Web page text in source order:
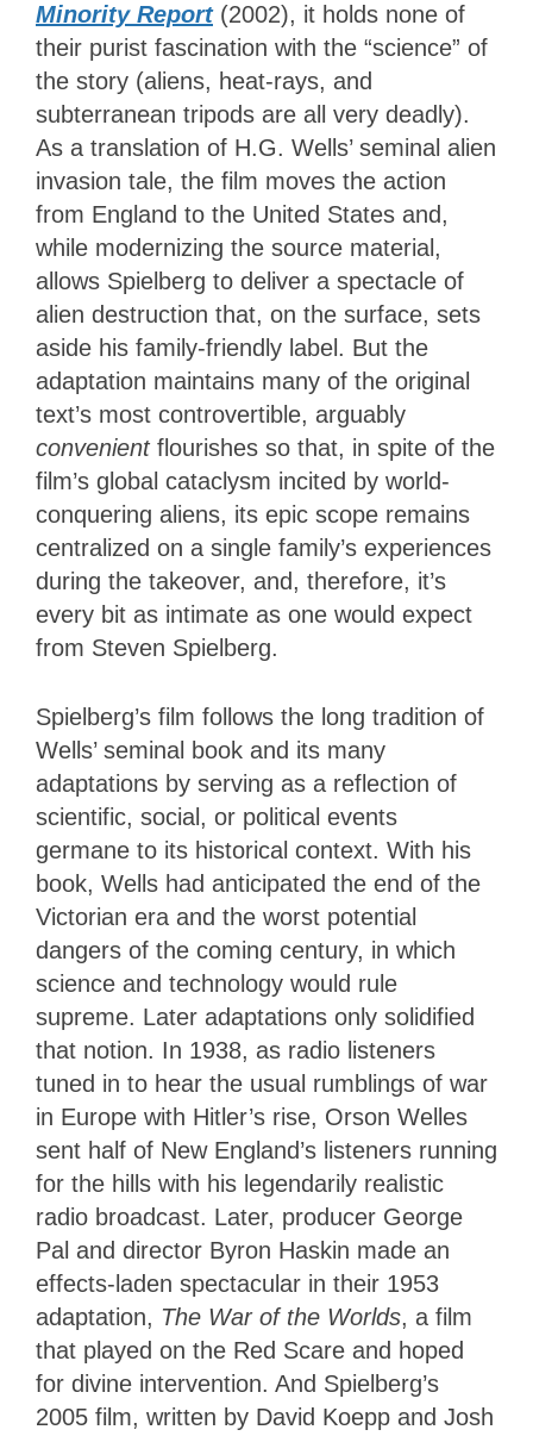
Minority Report(2002), it holds none of
their purist fascination with the “science” of
the story (aliens, heat-rays, and
subterranean tripods are all very deadly).
As a translation of H.G. Wells’ seminal alien
invasion tale, the film moves the action
from England to the United States and,
while modernizing the source material,
allows Spielberg to deliver a spectacle of
alien destruction that, on the surface, sets
aside his family-friendly label. But the
adaptation maintains many of the original
text’s most controvertible, arguably
convenientflourishes so that, in spite of the
film’s global cataclysm incited by world-
conquering aliens, its epic scope remains
centralized on a single family’s experiences
during the takeover, and, therefore, it’s
every bit as intimate as one would expect
from Steven Spielberg.
Spielberg’s film follows the long tradition of
Wells’ seminal book and its many
adaptations by serving as a reflection of
scientific, social, or political events
germane to its historical context. With his
book, Wells had anticipated the end of the
Victorian era and the worst potential
dangers of the coming century, in which
science and technology would rule
supreme. Later adaptations only solidified
that notion. In 1938, as radio listeners
tuned in to hear the usual rumblings of war
in Europe with Hitler’s rise, Orson Welles
sent half of New England’s listeners running
for the hills with his legendarily realistic
radio broadcast. Later, producer George
Pal and director Byron Haskin made an
effects-laden spectacular in their 1953
adaptation, The War of the Worlds, a film
that played on the Red Scare and hoped
for divine intervention. And Spielberg’s
2005 film, written by David Koepp and Josh